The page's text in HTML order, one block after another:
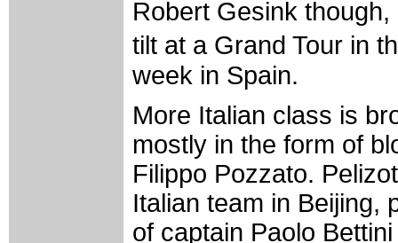
Robert Gesink
tilt at a Grand Tour in
week in Spain.
More Italian class is
mostly in the form of
Filippo Pozzato.
Italian team in Beijing,
of captain Paolo